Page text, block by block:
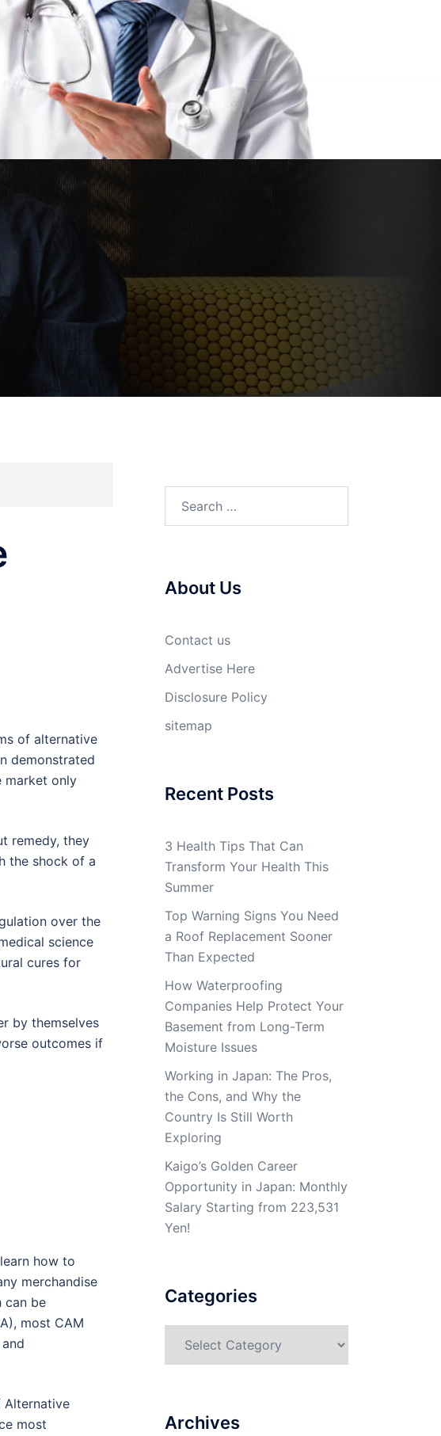
of alternative
demonstrated
market only
remedy, they
the shock of a
over the
science
cures for
by themselves
outcomes if
how to
merchandise
can be
most CAM
Alternative
most
About Us
Contact us
Advertise Here
Disclosure Policy
sitemap
Recent Posts
3 Health Tips That Can
Transform Your Health This
Summer
Top Warning Signs You Need
a Roof Replacement Sooner
Than Expected
How Waterproofing
Companies Help Protect Your
Basement from Long-Term
Moisture Issues
Working in Japan: The Pros,
the Cons, and Why the
Country Is Still Worth
Exploring
Kaigo’s Golden Career
Opportunity in Japan: Monthly
Salary Starting from 223,531
Yen!
Categories
Archives